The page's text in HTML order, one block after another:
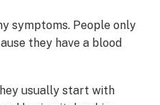
symptoms. People only
they have a blood
usually start with